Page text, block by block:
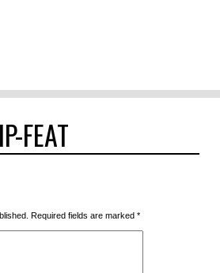
FEAT
Required fields are marked*